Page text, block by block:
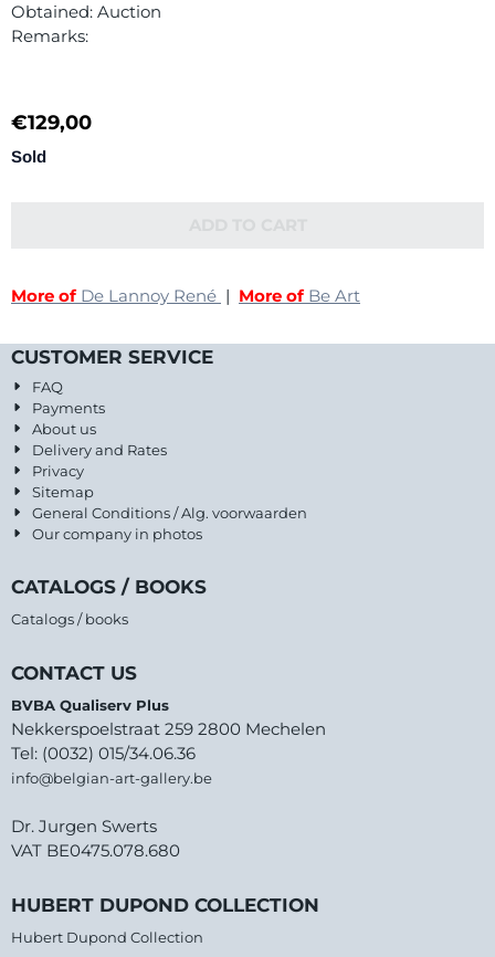
Obtained: Auction
Remarks:
€129,00
Sold
More of De Lannoy René | More of Be Art
CUSTOMER SERVICE
FAQ
Payments
About us
Delivery and Rates
Privacy
Sitemap
General Conditions / Alg. voorwaarden
Our company in photos
CATALOGS / BOOKS
Catalogs / books
CONTACT US
BVBA Qualiserv Plus
Nekkerspoelstraat 259 2800 Mechelen
Tel: (0032) 015/34.06.36
info@belgian-art-gallery.be
Dr. Jurgen Swerts
VAT BE0475.078.680
HUBERT DUPOND COLLECTION
Hubert Dupond Collection